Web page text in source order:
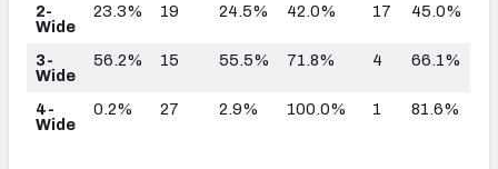
2-
Wide
23.3% 19 24.5% 42.0% 17 45.0%
3-
Wide
56.2% 15 55.5% 71.8% 4 66.1%
4-
Wide
0.2% 27 2.9% 100.0% 1 81.6%